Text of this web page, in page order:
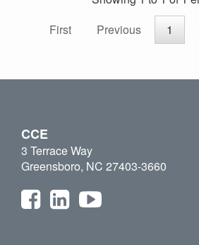
First
Previous 1
CCE
3 Terrace Way
Greensboro, NC 27403-3660